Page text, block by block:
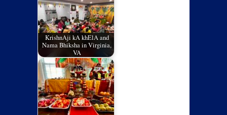
KrishnAji kA khElA and
Nama Bhiksha in Virginia,
VA